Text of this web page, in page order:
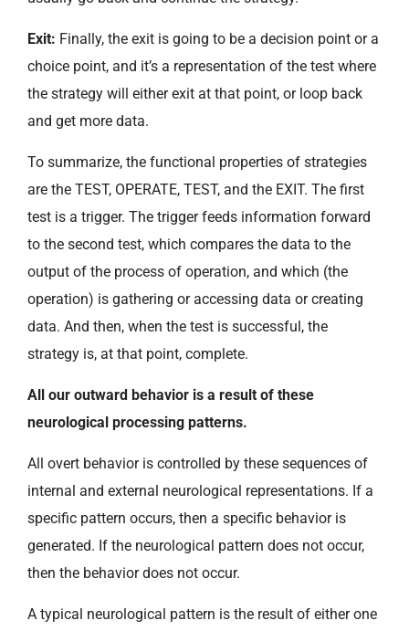
Exit: Finally, the exit is going to be a decision point or a
choice point, and it’s a representation of the test where
the strategy will either exit at that point, or loop back
and get more data.
To summarize, the functional properties of strategies
are the TEST, OPERATE, TEST, and the EXIT. The first
test is a trigger. The trigger feeds information forward
to the second test, which compares the data to the
output of the process of operation, and which (the
operation) is gathering or accessing data or creating
data. And then, when the test is successful, the
strategy is, at that point, complete.
All our outward behavior is a result of these
neurological processing patterns.
All overt behavior is controlled by these sequences of
internal and external neurological representations. If a
specific pattern occurs, then a specific behavior is
generated. If the neurological pattern does not occur,
then the behavior does not occur.
A typical neurological pattern is the result of either one